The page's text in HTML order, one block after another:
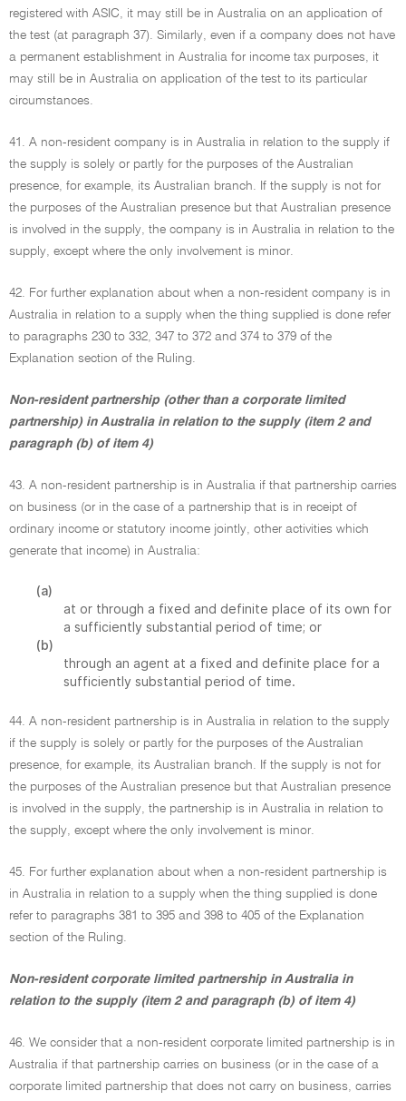
registered with ASIC, it may still be in Australia on an application of
the test (at paragraph 37). Similarly, even if a company does not have
a permanent establishment in Australia for income tax purposes, it
may still be in Australia on application of the test to its particular
circumstances.
41. A non-resident company is in Australia in relation to the supply if
the supply is solely or partly for the purposes of the Australian
presence, for example, its Australian branch. If the supply is not for
the purposes of the Australian presence but that Australian presence
is involved in the supply, the company is in Australia in relation to the
supply, except where the only involvement is minor.
42. For further explanation about when a non-resident company is in
Australia in relation to a supply when the thing supplied is done refer
to paragraphs 230 to 332, 347 to 372 and 374 to 379 of the
Explanation section of the Ruling.
Non-resident partnership (other than a corporate limited
partnership) in Australia in relation to the supply (item 2 and
paragraph (b) of item 4)
43. A non-resident partnership is in Australia if that partnership carries
on business (or in the case of a partnership that is in receipt of
ordinary income or statutory income jointly, other activities which
generate that income) in Australia:
(a)
at or through a fixed and definite place of its own for
a sufficiently substantial period of time; or
(b)
through an agent at a fixed and definite place for a
sufficiently substantial period of time.
44. A non-resident partnership is in Australia in relation to the supply
if the supply is solely or partly for the purposes of the Australian
presence, for example, its Australian branch. If the supply is not for
the purposes of the Australian presence but that Australian presence
is involved in the supply, the partnership is in Australia in relation to
the supply, except where the only involvement is minor.
45. For further explanation about when a non-resident partnership is
in Australia in relation to a supply when the thing supplied is done
refer to paragraphs 381 to 395 and 398 to 405 of the Explanation
section of the Ruling.
Non-resident corporate limited partnership in Australia in
relation to the supply (item 2 and paragraph (b) of item 4)
46. We consider that a non-resident corporate limited partnership is in
Australia if that partnership carries on business (or in the case of a
corporate limited partnership that does not carry on business, carries